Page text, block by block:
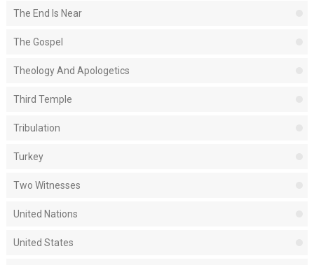
The End Is Near
The Gospel
Theology And Apologetics
Third Temple
Tribulation
Turkey
Two Witnesses
United Nations
United States